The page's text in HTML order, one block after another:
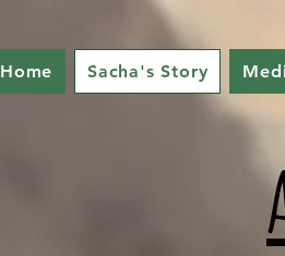
Home Sacha's Story